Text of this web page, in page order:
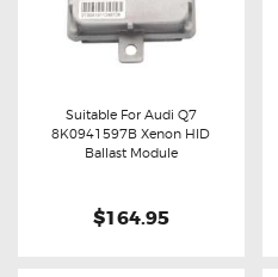
Buy now Details
Suitable For Audi Q7
8K0941597B Xenon HID
Ballast Module
$164.95